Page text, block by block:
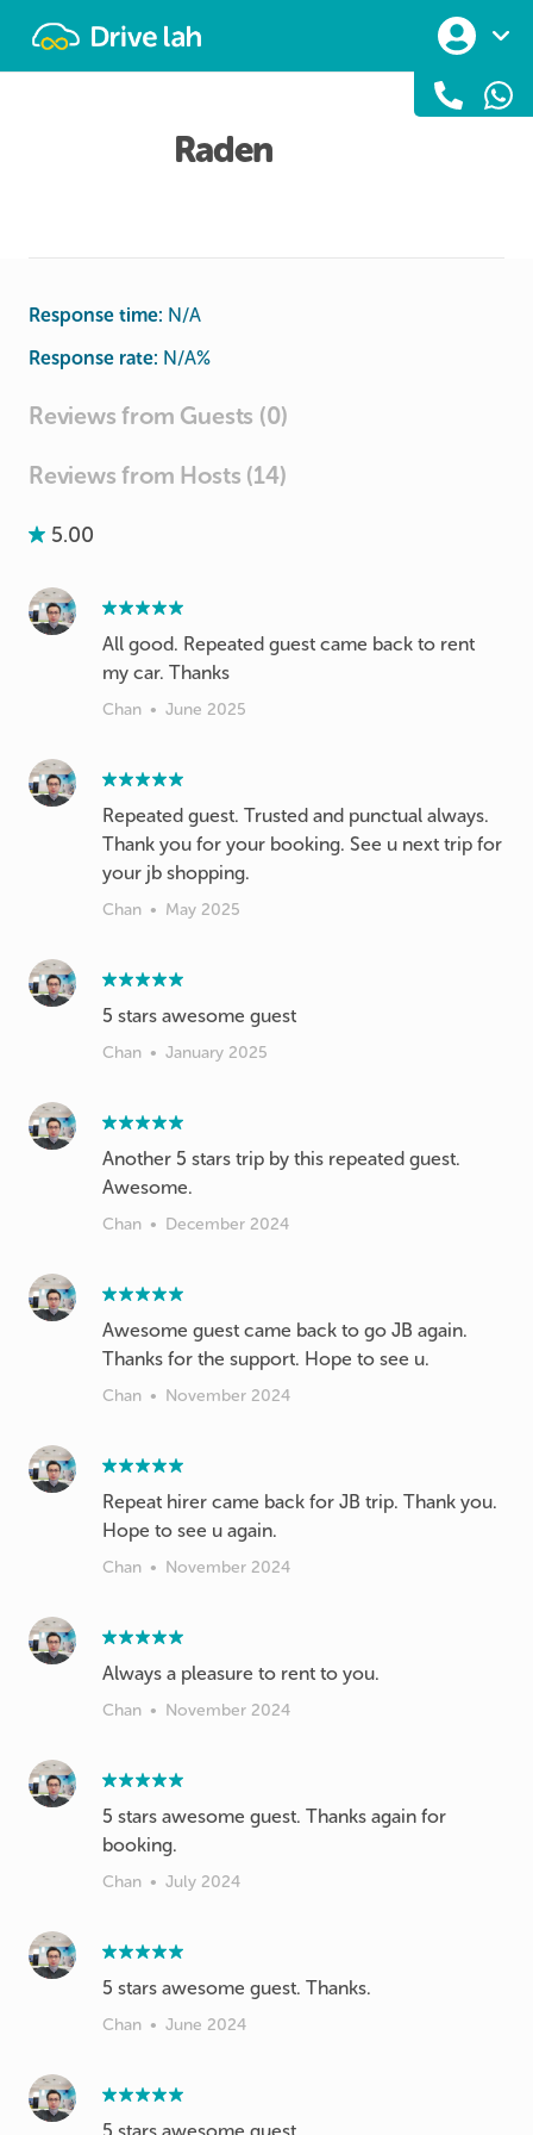
Raden
Response time: N/A
Response rate: N/A%
Reviews from Guests (0)
Reviews from Hosts (14)
5.00
All good. Repeated guest came back to rent
my car. Thanks
Chan • June 2025
Repeated guest. Trusted and punctual always.
Thank you for your booking. See u next trip for
your jb shopping.
Chan • May 2025
5 stars awesome guest
Chan • January 2025
Another 5 stars trip by this repeated guest.
Awesome.
Chan • December 2024
Awesome guest came back to go JB again.
Thanks for the support. Hope to see u.
Chan • November 2024
Repeat hirer came back for JB trip. Thank you.
Hope to see u again.
Chan • November 2024
Always a pleasure to rent to you.
Chan • November 2024
5 stars awesome guest. Thanks again for
Chan • July 2024
5 stars awesome guest. Thanks.
Chan • June 2024